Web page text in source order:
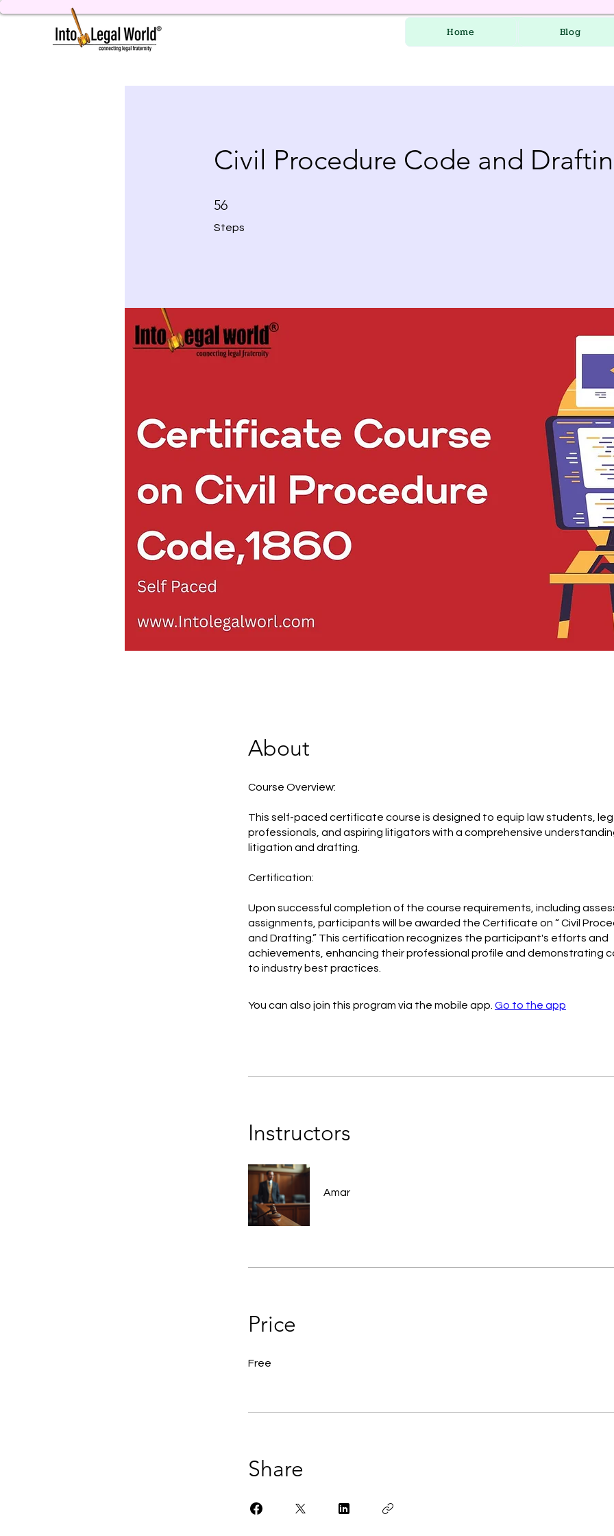
Home Blog
Civil Procedure Code and
56
Steps
56 Steps
About
Course Overview:
This self-paced certificate course is designed to equip law students,
professionals, and aspiring litigators with a comprehensive
litigation and drafting.
Certification:
Upon successful completion of the course requirements, including
assignments, participants will be awarded the Certificate on “ Civil
and Drafting.” This certification recognizes the participant's efforts and
achievements, enhancing their professional profile and demonstrating
to industry best practices.
You can also join this program via the mobile app. Go to the app
Instructors
Amar
Price
Free
Share